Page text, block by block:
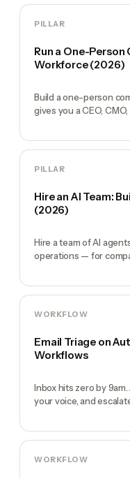
PILLAR
Run a One-Person
Workforce (2026)
Build a one-person
gives you a CEO,
PILLAR
Hire an AI Team:
(2026)
Hire a team of AI
operations — for
WORKFLOW
Email Triage on
Workflows
Inbox hits zero by
your voice, and
WORKFLOW